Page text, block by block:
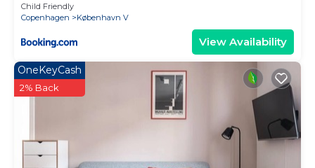
Child Friendly
Copenhagen
København V
View Availability
OneKeyCash
2% Back